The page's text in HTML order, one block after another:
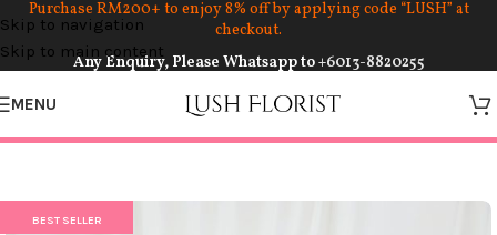
Skip to navigation
Skip to main content
Purchase RM200+ to enjoy 8% off by applying code “LUSH” at
checkout.
Any Enquiry, Please Whatsapp to+6013-8820255
MENU
BEST SELLER